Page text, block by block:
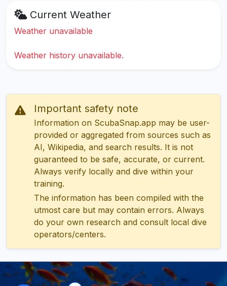
Current Weather
Weather unavailable
Weather history unavailable.
Important safety note
Information on ScubaSnap.app may be user-
provided or aggregated from sources such as
AI, Wikipedia, and search results. It is not
guaranteed to be safe, accurate, or current.
Always verify locally and dive within your
training.
The information has been compiled with the
utmost care but may contain errors. Always
do your own research and consult local dive
operators/centers.